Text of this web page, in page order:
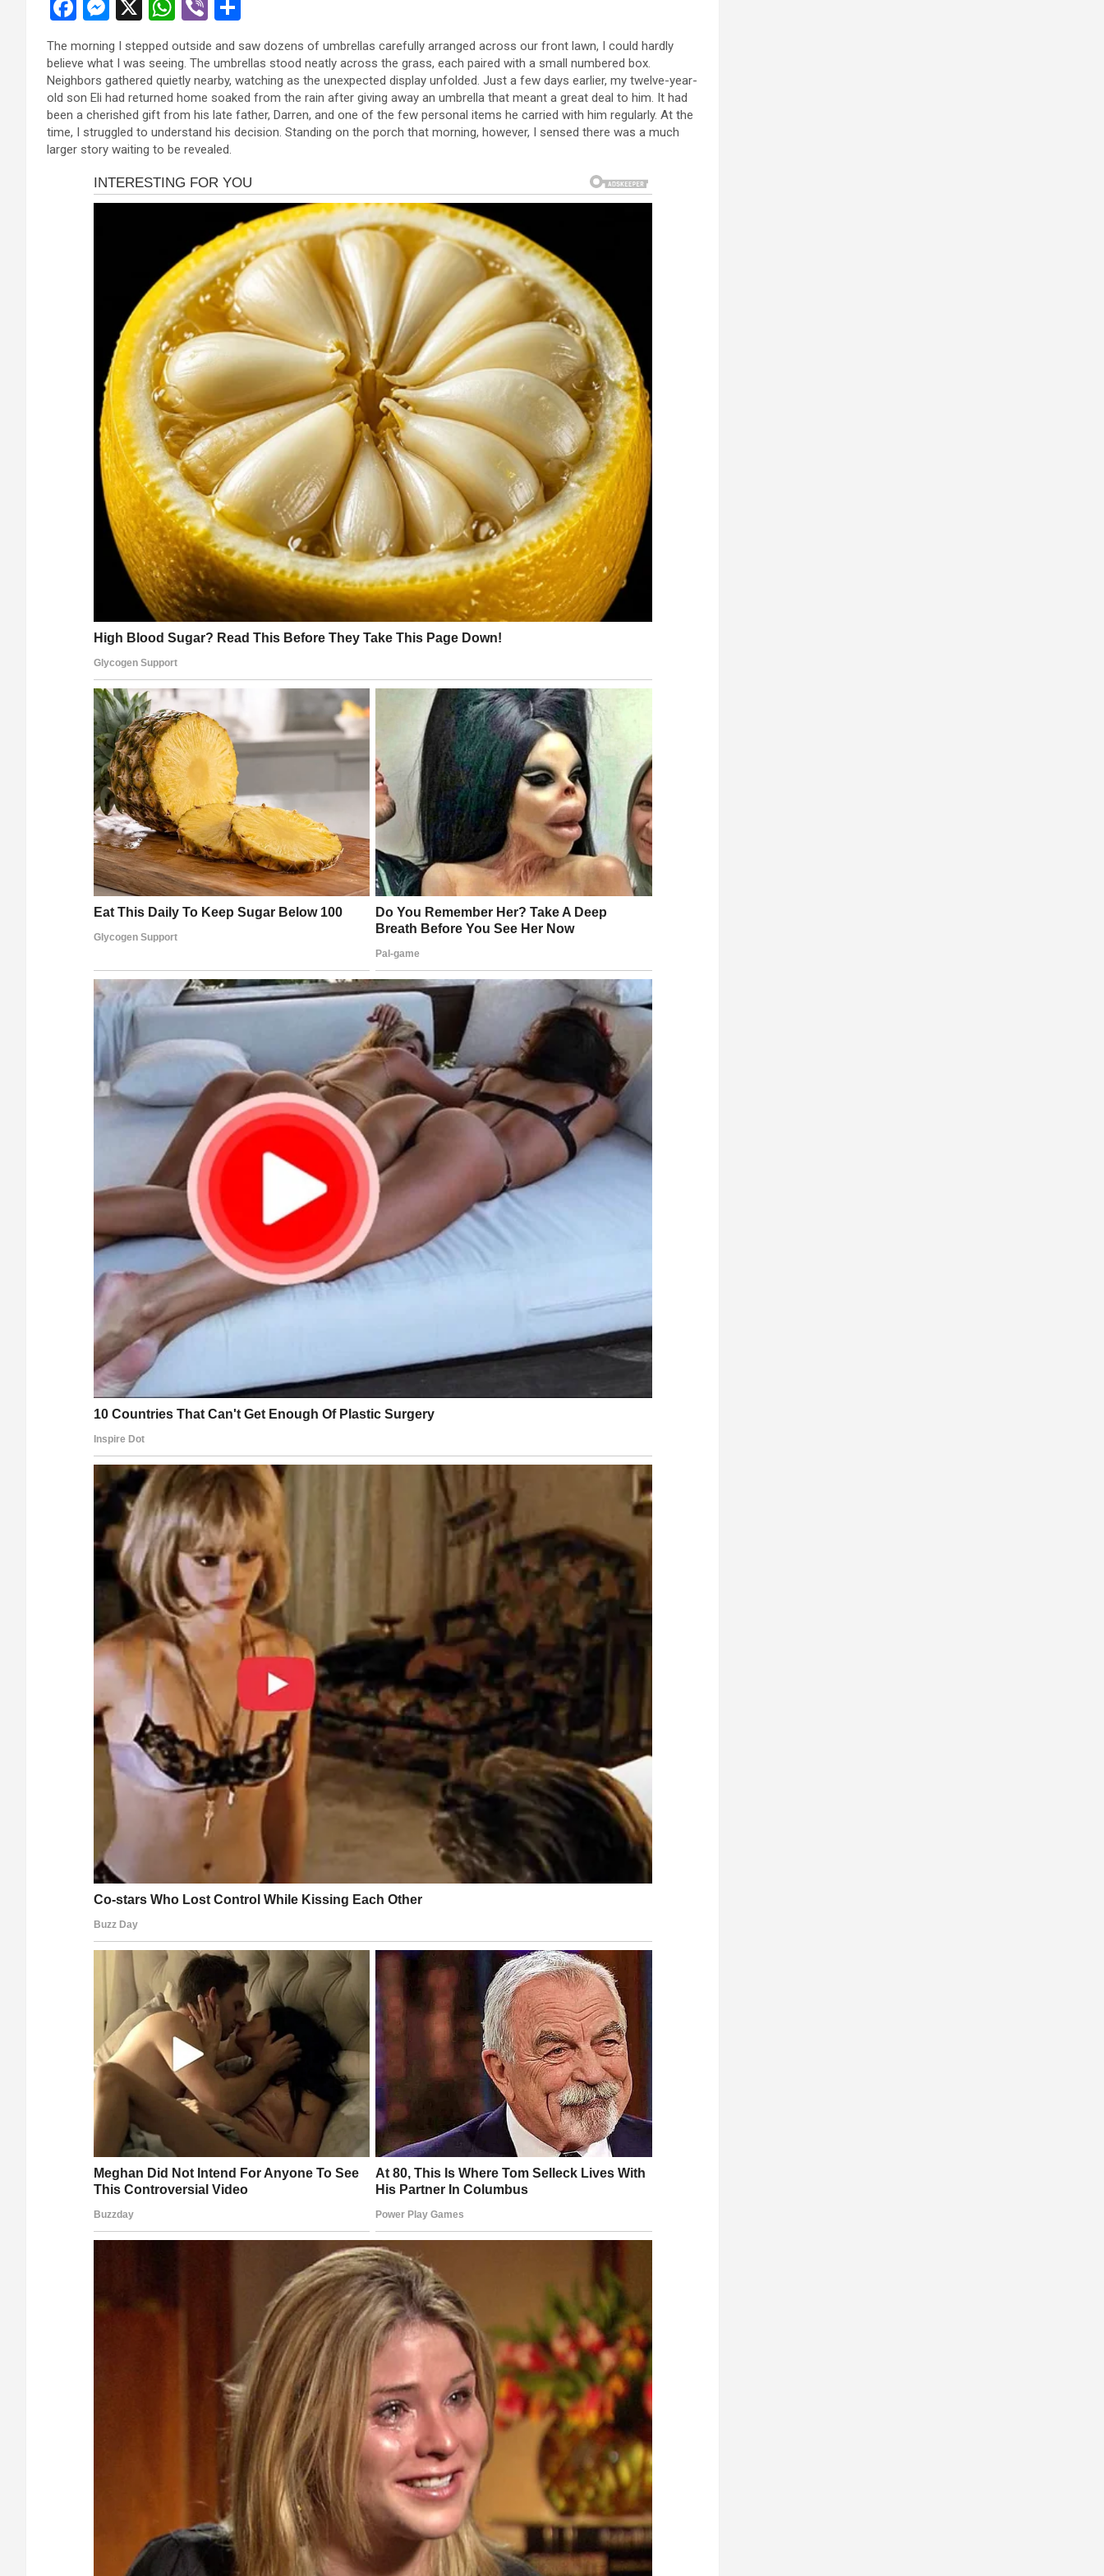
F
ce
b
o
o
M
es
se
n
g
er
X
W
h
at
s
A
p
Vi
er ar
e
The morning I stepped outside and saw dozens of umbrellas carefully arranged across our front lawn, I could hardly
believe what I was seeing. The umbrellas stood neatly across the grass, each paired with a small numbered box.
Neighbors gathered quietly nearby, watching as the unexpected display unfolded. Just a few days earlier, my twelve-year-
old son Eli had returned home soaked from the rain after giving away an umbrella that meant a great deal to him. It had
been a cherished gift from his late father, Darren, and one of the few personal items he carried with him regularly. At the
time, I struggled to understand his decision. Standing on the porch that morning, however, I sensed there was a much
larger story waiting to be revealed.